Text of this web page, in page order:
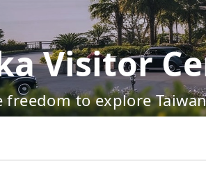
Visitor
freedom to explore